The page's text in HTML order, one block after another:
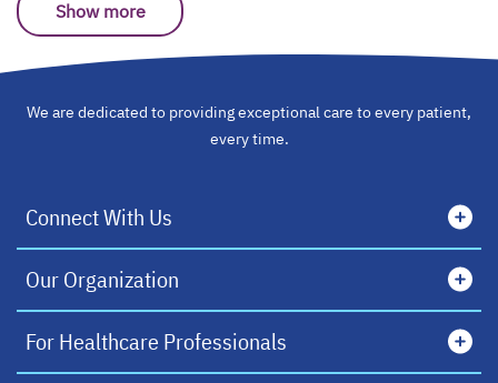
Show more
We are dedicated to providing exceptional care to every patient,
every time.
Connect With Us
Our Organization
For Healthcare Professionals